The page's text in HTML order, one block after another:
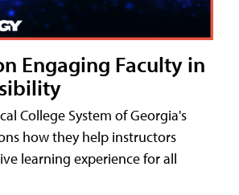
Engaging Faculty in
College System of Georgia's
how they help instructors
learning experience for all